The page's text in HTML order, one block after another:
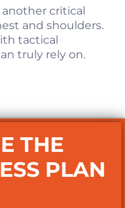
critical
and shoulders.
tactical
truly rely on.
THE
PLAN